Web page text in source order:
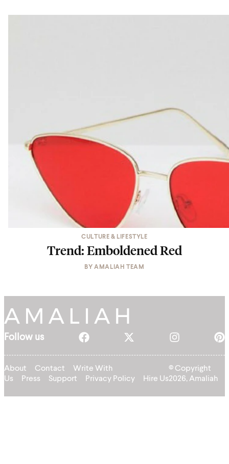
CULTURE & LIFESTYLE
Trend: Emboldened Red
BYAMALIAH TEAM
Follow us
About Contact
Write With
Us
Press Support Privacy Policy Hire Us
© Copyright
2026, Amaliah